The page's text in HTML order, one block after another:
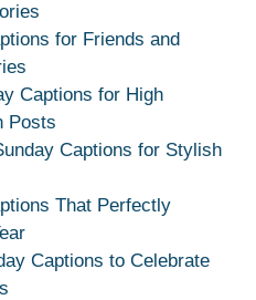
for Friends and
Captions for High
Posts
Captions for Stylish
That Perfectly
Captions to Celebrate